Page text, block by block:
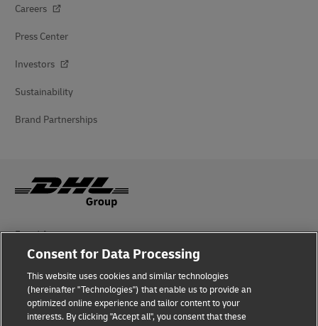
Careers
Press Center
Investors
Sustainability
Brand Partnerships
Fraud Awareness
Legal Notice
Terms of Use
Privacy Notice
Consent for Data Processing
This website uses cookies and similar technologies
(hereinafter "Technologies") that enable us to provide an
optimized online experience and tailor content to your
interests. By clicking "Accept all", you consent that these